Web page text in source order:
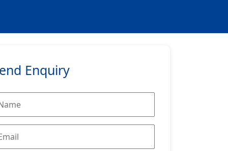
Enquiry